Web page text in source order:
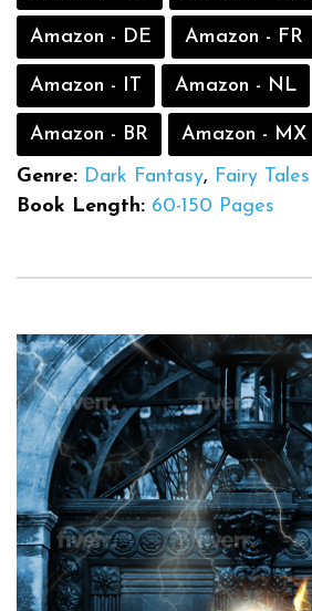
Amazon - DE Amazon - FR
Amazon - IT Amazon - NL
Amazon - BR Amazon - MX
Genre: Dark Fantasy, Fairy Tales
Book Length: 60-150 Pages